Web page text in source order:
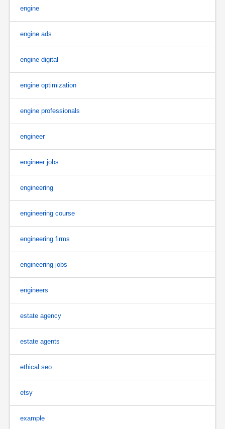
engine
engine ads
engine digital
engine optimization
engine professionals
engineer
engineer jobs
engineering
engineering course
engineering firms
engineering jobs
engineers
estate agency
estate agents
ethical seo
etsy
example